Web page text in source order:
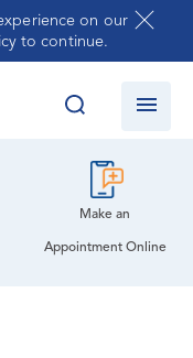
on our
to continue.
Make an
Appointment Online